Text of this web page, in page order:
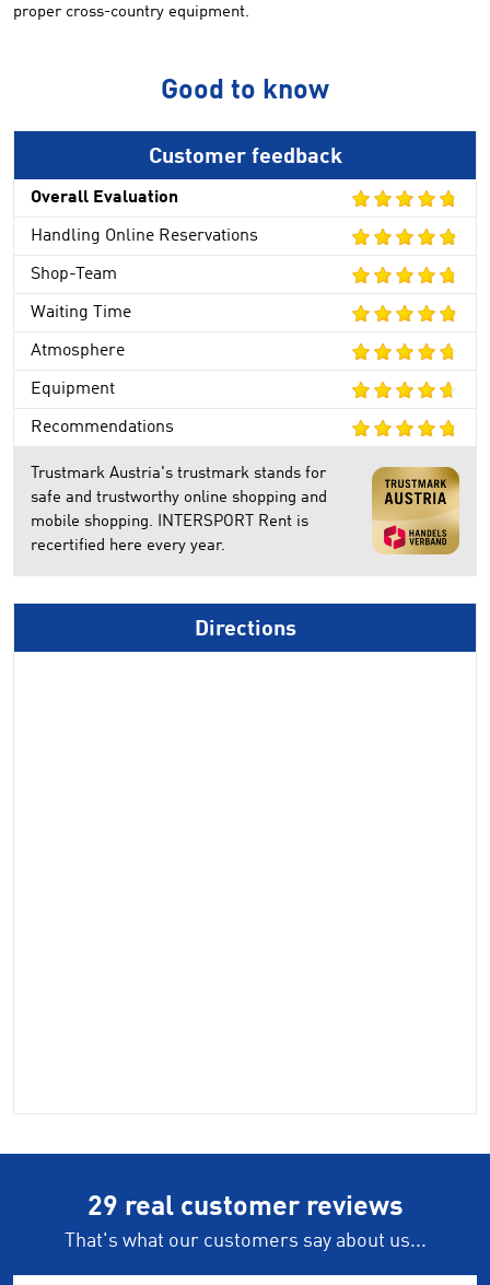
proper cross-country equipment.
Good to know
Customer feedback
Overall Evaluation
Handling Online Reservations
Shop-Team
Waiting Time
Atmosphere
Equipment
Recommendations
Trustmark Austria's trustmark stands for
safe and trustworthy online shopping and
mobile shopping. INTERSPORT Rent is
recertified here every year.
Directions
29 real customer reviews
That's what our customers say about us...